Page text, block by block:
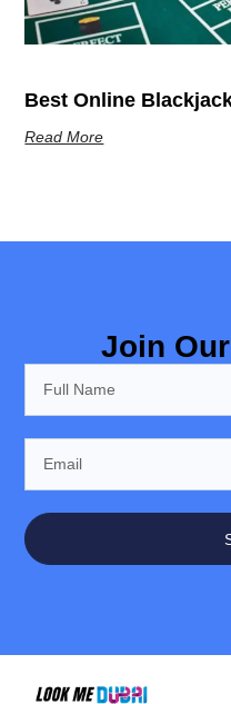
Best Online
Read More
Join